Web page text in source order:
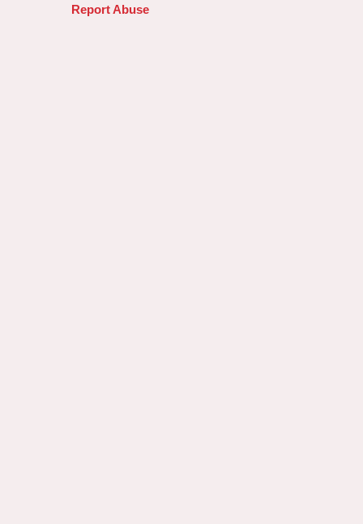
Report Abuse